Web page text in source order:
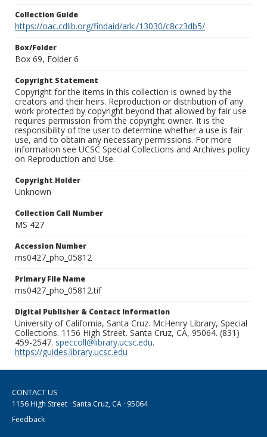
Collection Guide
https://oac.cdlib.org/findaid/ark:/13030/c8cz3db5/
Box/Folder
Box 69, Folder 6
Copyright Statement
Copyright for the items in this collection is owned by the
creators and their heirs. Reproduction or distribution of any
work protected by copyright beyond that allowed by fair use
requires permission from the copyright owner. It is the
responsibility of the user to determine whether a use is fair
use, and to obtain any necessary permissions. For more
information see UCSC Special Collections and Archives policy
on Reproduction and Use.
Copyright Holder
Unknown
Collection Call Number
MS 427
Accession Number
ms0427_pho_05812
Primary File Name
ms0427_pho_05812.tif
Digital Publisher & Contact Information
University of California, Santa Cruz. McHenry Library, Special
Collections. 1156 High Street. Santa Cruz, CA, 95064. (831)
459-2547. speccoll@library.ucsc.edu.
https://guides.library.ucsc.edu
CONTACT US
1156 High Street · Santa Cruz, CA · 95064
Feedback